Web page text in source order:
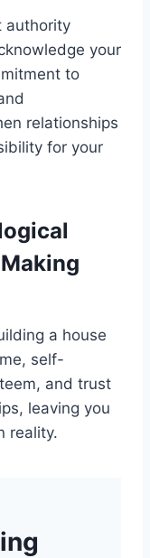
authority
your
to
relationships
for your
a house
self-
and trust
leaving you
reality.